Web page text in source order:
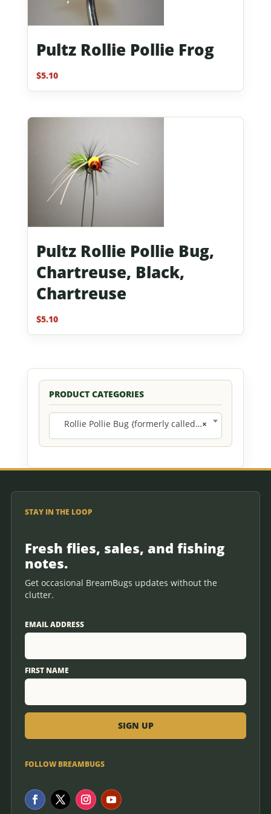
Pultz Rollie Pollie Frog
$5.10
Pultz Rollie Pollie Bug,
Chartreuse, Black,
Chartreuse
$5.10
PRODUCT CATEGORIES
×
Rollie Pollie Bug {formerly called Round Dinny} (10)
STAY IN THE LOOP
Fresh flies, sales, and fishing
notes.
Get occasional BreamBugs updates without the
clutter.
EMAIL ADDRESS
FIRST NAME
FOLLOW BREAMBUGS